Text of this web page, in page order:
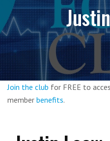
Join the club for FREE to
member benefits.